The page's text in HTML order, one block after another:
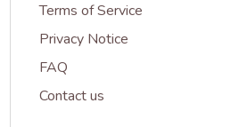
Terms of Service
Privacy Notice
FAQ
Contact us